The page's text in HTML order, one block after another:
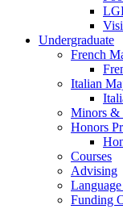
Undergraduate
French
Italian
Minors &
Honors
Courses
Advising
Funding